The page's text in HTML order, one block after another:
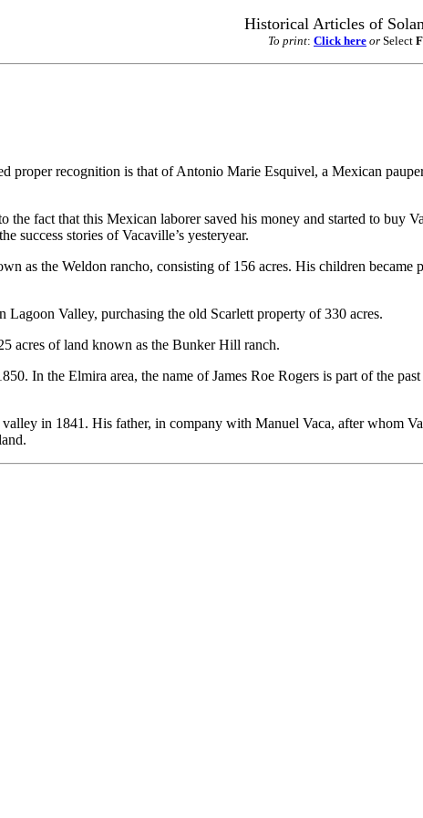
Historical Articles of
To print: Click here or Select
proper recognition is that of Antonio Marie Esquivel, a Mexican
fact that this Mexican laborer saved his money and started to buy
success stories of Vacaville’s yesteryear.
as the Weldon rancho, consisting of 156 acres. His children became
Valley, purchasing the old Scarlett property of 330 acres.
acres of land known as the Bunker Hill ranch.
In the Elmira area, the name of James Roe Rogers is part of the
in 1841. His father, in company with Manuel Vaca, after whom